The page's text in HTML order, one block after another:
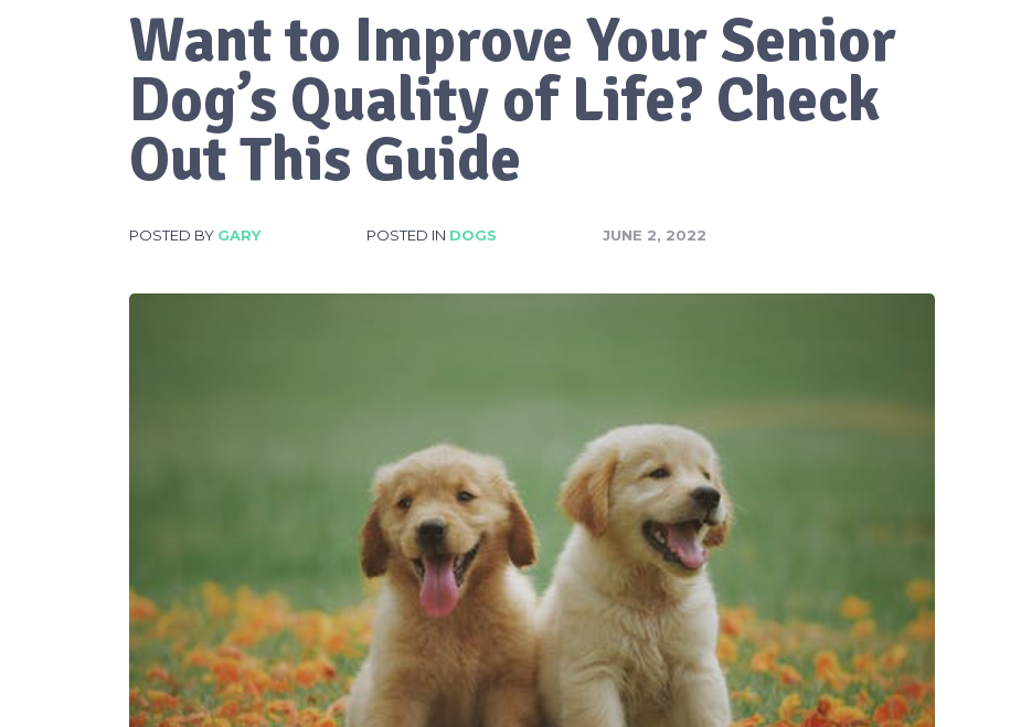
Want to Improve Your Senior
Dog’s Quality of Life? Check
Out This Guide
POSTED BY GARY POSTED IN DOGS JUNE 2, 2022